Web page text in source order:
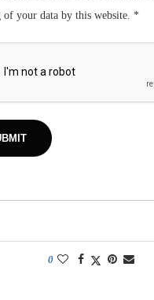
of your data by this website. *
0